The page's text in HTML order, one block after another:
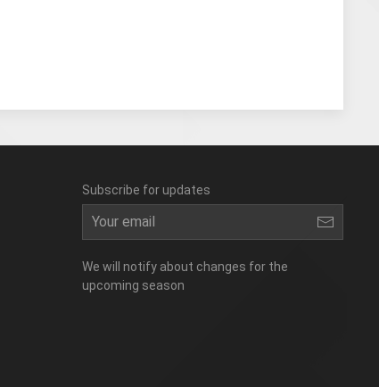
Subscribe for updates
We will notify about changes for the
upcoming season